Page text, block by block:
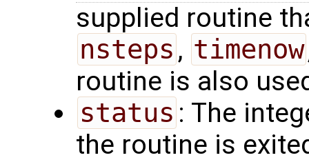
supplied routine
nsteps , timenow
routine is also
status : The
the routine is